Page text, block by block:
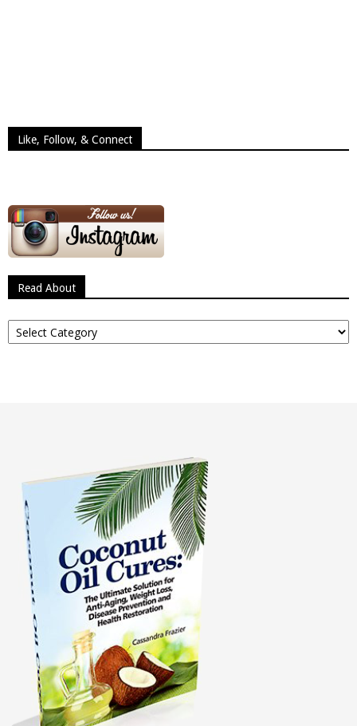
Like, Follow, & Connect
Read About
Read
About